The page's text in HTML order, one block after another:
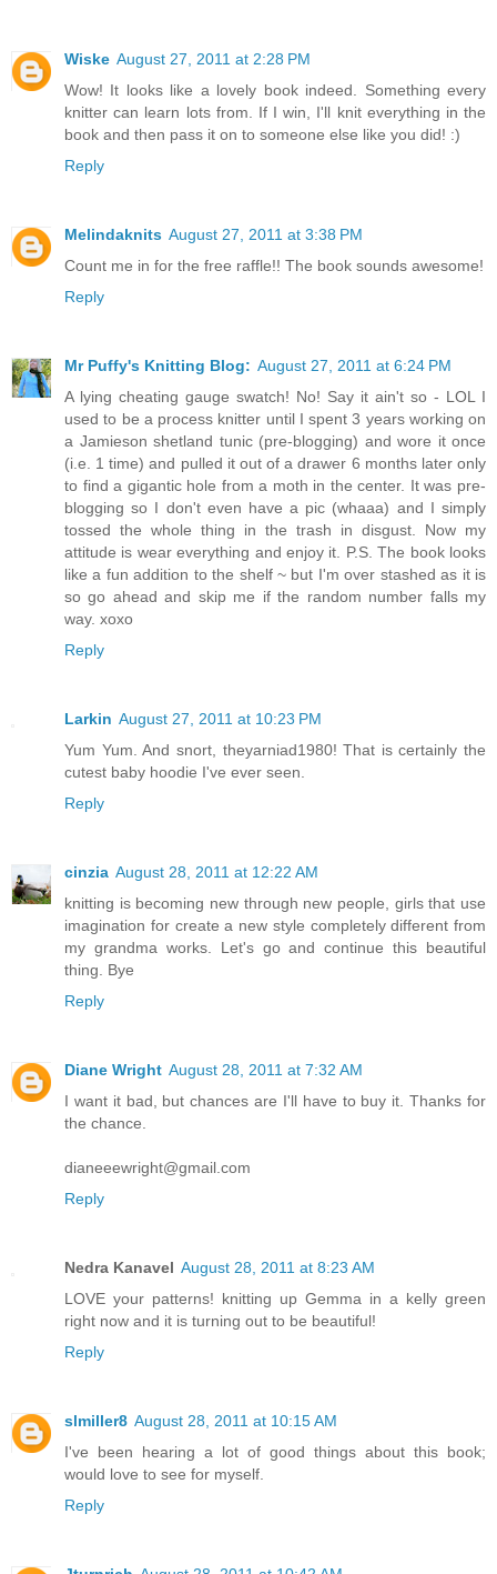
Wiske August 27, 2011 at 2:28 PM
Wow! It looks like a lovely book indeed. Something every
knitter can learn lots from. If I win, I'll knit everything in the
book and then pass it on to someone else like you did! :)
Reply
Melindaknits August 27, 2011 at 3:38 PM
Count me in for the free raffle!! The book sounds awesome!
Reply
Mr Puffy's Knitting Blog: August 27, 2011 at 6:24 PM
A lying cheating gauge swatch! No! Say it ain't so - LOL I
used to be a process knitter until I spent 3 years working on
a Jamieson shetland tunic (pre-blogging) and wore it once
(i.e. 1 time) and pulled it out of a drawer 6 months later only
to find a gigantic hole from a moth in the center. It was pre-
blogging so I don't even have a pic (whaaa) and I simply
tossed the whole thing in the trash in disgust. Now my
attitude is wear everything and enjoy it. P.S. The book looks
like a fun addition to the shelf ~ but I'm over stashed as it is
so go ahead and skip me if the random number falls my
way. xoxo
Reply
Larkin August 27, 2011 at 10:23 PM
Yum Yum. And snort, theyarniad1980! That is certainly the
cutest baby hoodie I've ever seen.
Reply
cinzia August 28, 2011 at 12:22 AM
knitting is becoming new through new people, girls that use
imagination for create a new style completely different from
my grandma works. Let's go and continue this beautiful
thing. Bye
Reply
Diane Wright August 28, 2011 at 7:32 AM
I want it bad, but chances are I'll have to buy it. Thanks for
the chance.
dianeeewright@gmail.com
Reply
Nedra Kanavel August 28, 2011 at 8:23 AM
LOVE your patterns! knitting up Gemma in a kelly green
right now and it is turning out to be beautiful!
Reply
slmiller8 August 28, 2011 at 10:15 AM
I've been hearing a lot of good things about this book;
would love to see for myself.
Reply